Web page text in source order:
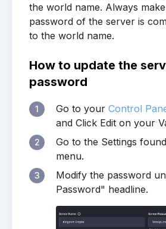
the world name. Always
password of the server is
to the world name.
How to update the
password
1 Go to your Control
and Click Edit on your
2
Go to the Settings
menu.
3
Modify the password
Password" headline.